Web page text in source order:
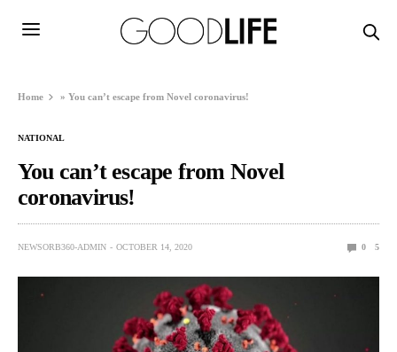
Home »You can’t escape from Novel coronavirus!
NATIONAL
You can’t escape from Novel
coronavirus!
NEWSORB360-ADMIN OCTOBER 14, 2020 0 5